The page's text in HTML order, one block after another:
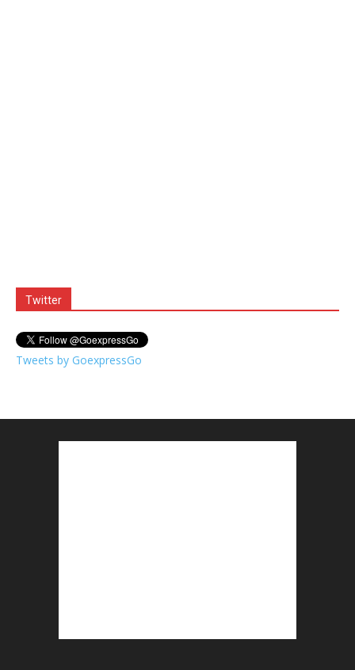
Twitter
Tweets by GoexpressGo